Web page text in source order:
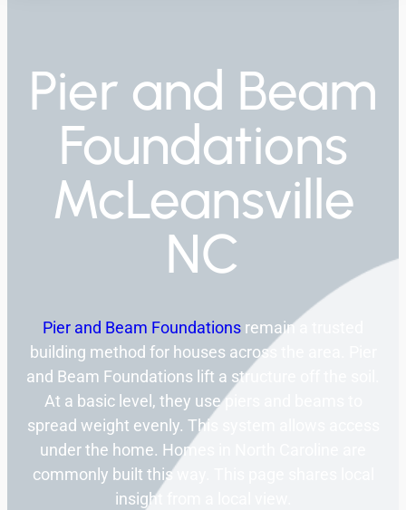
Pier and Beam
Foundations
McLeansville
NC
Pier and Beam Foundations remain a trusted
building method for houses across the area. Pier
and Beam Foundations lift a structure off the soil.
At a basic level, they use piers and beams to
spread weight evenly. This system allows access
under the home. Homes in North Caroline are
commonly built this way. This page shares local
insight from a local view.